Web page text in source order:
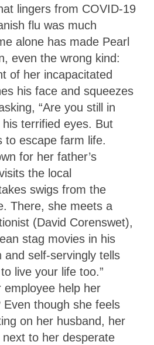
lingers from COVID-19
flu was much
alone has made Pearl
even the wrong kind:
of her incapacitated
his face and squeezes
“Are you still in
terrified eyes. But
to escape farm life.
for her father’s
the local
swigs from the
There, she meets a
(David Corenswet),
stag movies in his
and self-servingly tells
live your life too.”
employee help her
though she feels
on her husband, her
to her desperate